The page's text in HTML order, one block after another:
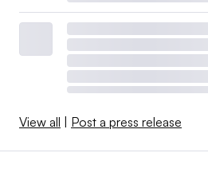
View all Post a press release